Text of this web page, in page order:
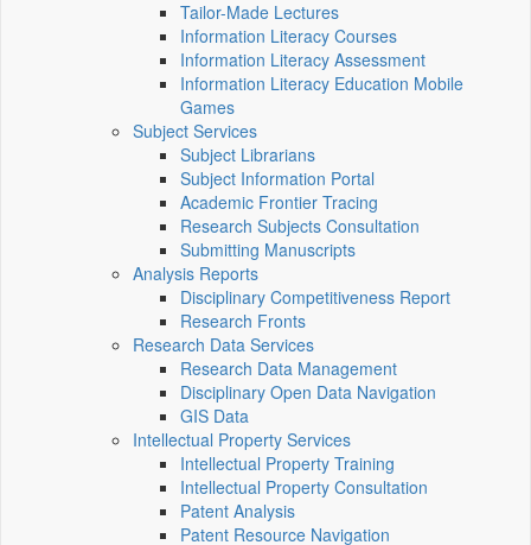
Tailor-Made Lectures
Information Literacy Courses
Information Literacy Assessment
Information Literacy Education Mobile
Games
Subject Services
Subject Librarians
Subject Information Portal
Academic Frontier Tracing
Research Subjects Consultation
Submitting Manuscripts
Analysis Reports
Disciplinary Competitiveness Report
Research Fronts
Research Data Services
Research Data Management
Disciplinary Open Data Navigation
GIS Data
Intellectual Property Services
Intellectual Property Training
Intellectual Property Consultation
Patent Analysis
Patent Resource Navigation